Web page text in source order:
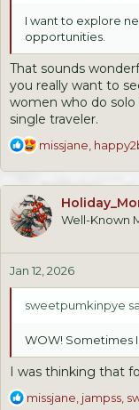
I want to explore
opportunities.
That sounds
you really want to
women who do solo
single traveler.
R
a
t
i
o
n
s
:
missjane,
Well-Known
Jan 12, 2026
sweetpumkinpye
WOW! Sometimes
I was thinking that
R
missjane, jampss,